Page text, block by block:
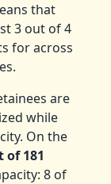
that
3 out of 4
for across
are
while
On the
of 181
8 of